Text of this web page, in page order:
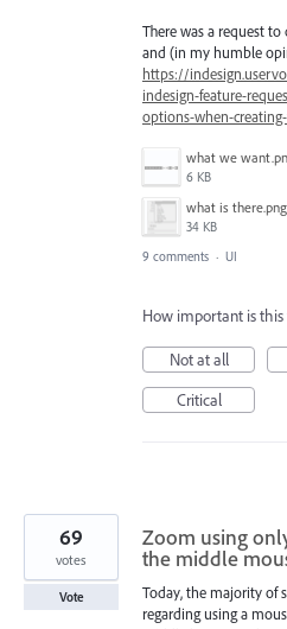
There was a request
and (in my humble
https://
indesign-feature-
options-when-
what we
6 KB
what is there.png
34 KB
9 comments · UI
How important is this
Not at all
Critical
Zoom using
the middle
Today, the majority of
regarding using a
69
votes
Vote